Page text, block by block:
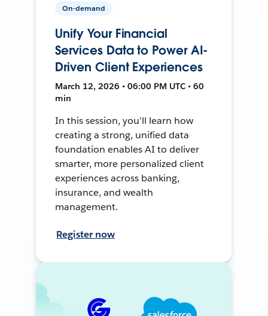
On-demand
Unify Your Financial
Services Data to Power AI-
Driven Client Experiences
March 12, 2026 • 06:00 PM UTC • 60
min
In this session, you’ll learn how
creating a strong, unified data
foundation enables AI to deliver
smarter, more personalized client
experiences across banking,
insurance, and wealth
management.
Register now